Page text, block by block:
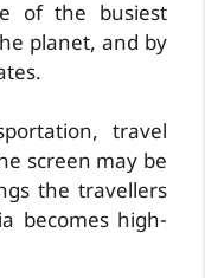
of the busiest
planet, and by
travel
screen may be
the travellers
becomes high-